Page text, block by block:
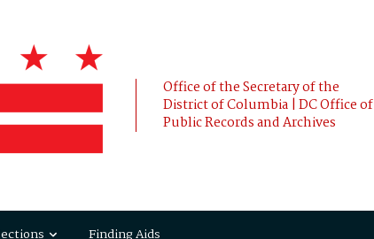
Office of the Secretary of the
District of Columbia | DC Office of
Public Records and Archives
Finding Aids